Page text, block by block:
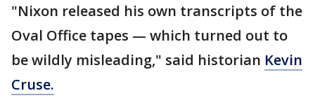
"Nixon released his own transcripts of the
Oval Office tapes — which turned out to
be wildly misleading," said historian Kevin
Cruse.